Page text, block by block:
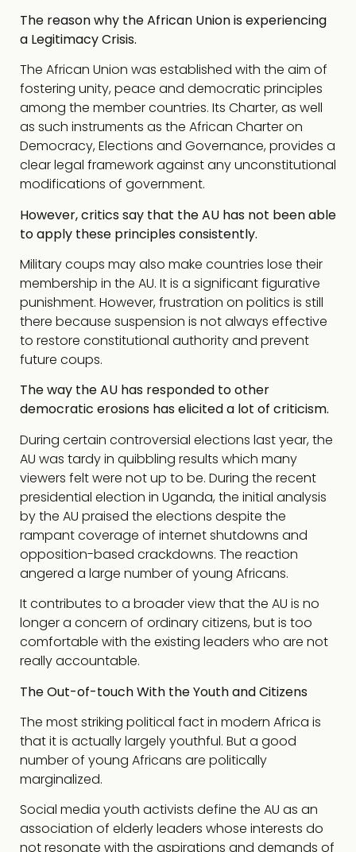
The reason why the African Union is experiencing
a Legitimacy Crisis.
The African Union was established with the aim of
fostering unity, peace and democratic principles
among the member countries. Its Charter, as well
as such instruments as the African Charter on
Democracy, Elections and Governance, provides a
clear legal framework against any unconstitutional
modifications of government.
However, critics say that the AU has not been able
to apply these principles consistently.
Military coups may also make countries lose their
membership in the AU. It is a significant figurative
punishment. However, frustration on politics is still
there because suspension is not always effective
to restore constitutional authority and prevent
future coups.
The way the AU has responded to other
democratic erosions has elicited a lot of criticism.
During certain controversial elections last year, the
AU was tardy in quibbling results which many
viewers felt were not up to be. During the recent
presidential election in Uganda, the initial analysis
by the AU praised the elections despite the
rampant coverage of internet shutdowns and
opposition-based crackdowns. The reaction
angered a large number of young Africans.
It contributes to a broader view that the AU is no
longer a concern of ordinary citizens, but is too
comfortable with the existing leaders who are not
really accountable.
The Out-of-touch With the Youth and Citizens
The most striking political fact in modern Africa is
that it is actually largely youthful. But a good
number of young Africans are politically
marginalized.
Social media youth activists define the AU as an
association of elderly leaders whose interests do
not resonate with the aspirations and demands of